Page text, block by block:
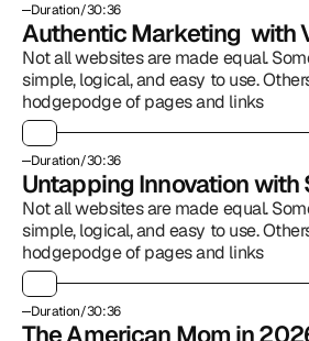
Duration/30:36
Authentic Marketing  with
Not all websites are made equal.
simple, logical, and easy to use.
hodgepodge of pages and links
Duration/30:36
Untapping Innovation with
Not all websites are made equal.
simple, logical, and easy to use.
hodgepodge of pages and links
Duration/30:36
The American Mom in